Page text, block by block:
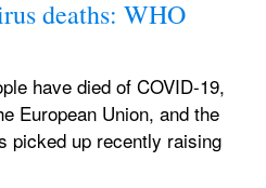
deaths: WHO
have died of COVID-19,
European Union, and the
picked up recently raising